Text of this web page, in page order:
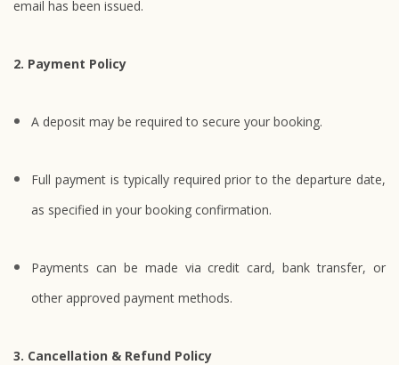
email has been issued.
2. Payment Policy
A deposit may be required to secure your booking.
Full payment is typically required prior to the departure date,
as specified in your booking confirmation.
Payments can be made via credit card, bank transfer, or
other approved payment methods.
3. Cancellation & Refund Policy